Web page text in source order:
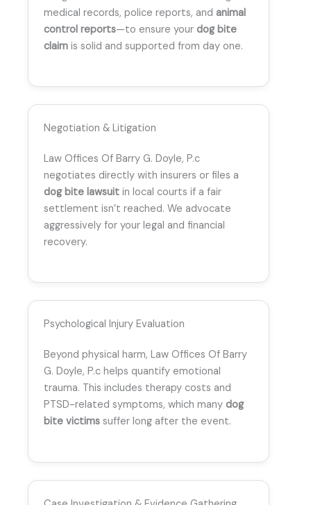
medical records, police reports, and animal
control reports—to ensure your dog bite
claim is solid and supported from day one.
Negotiation & Litigation
Law Offices Of Barry G. Doyle, P.c
negotiates directly with insurers or files a
dog bite lawsuit in local courts if a fair
settlement isn’t reached. We advocate
aggressively for your legal and financial
recovery.
Psychological Injury Evaluation
Beyond physical harm, Law Offices Of Barry
G. Doyle, P.c helps quantify emotional
trauma. This includes therapy costs and
PTSD-related symptoms, which many dog
bite victims suffer long after the event.